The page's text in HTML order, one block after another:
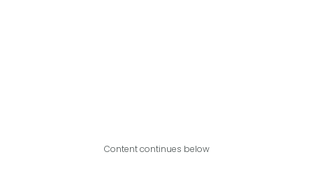
Content continues below